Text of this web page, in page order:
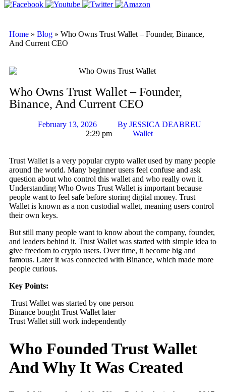
Home » Blog » Who Owns Trust Wallet – Founder, Binance,
And Current CEO
Who Owns Trust Wallet – Founder,
Binance, And Current CEO
February 13, 2026 ByJESSICA DEABREU
2:29 pm
Wallet
Trust Wallet is a very popular crypto wallet used by many people
around the world. Many beginner users feel confuse and ask
question about who control this wallet and who really own it.
Understanding Who Owns Trust Wallet is important because
people want to feel safe before storing digital money. Trust
Wallet is known as a non custodial wallet, meaning users control
their own keys.
But still many people want to know about the company, founder,
and leaders behind it. Trust Wallet was started with simple idea to
give freedom to crypto users. Over time, it become big and
famous. Later it was connected with Binance, which made more
people curious.
Key Points:
Trust Wallet was started by one person
Binance bought Trust Wallet later
Trust Wallet still work independently
Who Founded Trust Wallet
And Why It Was Created